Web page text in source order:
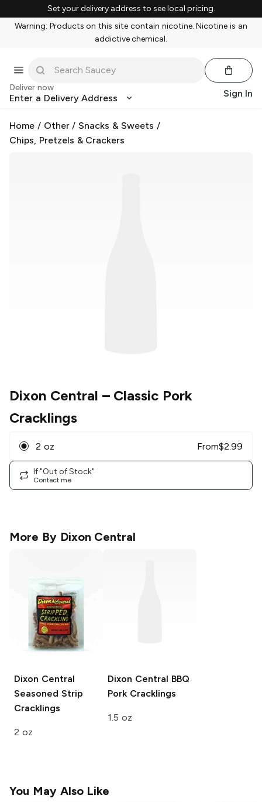
Set your delivery address to see local pricing.
Warning: Products on this site contain nicotine. Nicotine is an
addictive chemical.
Deliver now
Enter a Delivery Address Sign In
Home / Other/Snacks & Sweets /
Chips, Pretzels & Crackers
Dixon Central – Classic Pork
Cracklings
2 oz From$2.99
If "Out of Stock"
Contact me
More By Dixon Central
Dixon Central
Seasoned Strip
Cracklings
2 oz
Dixon Central BBQ
Pork Cracklings
1.5 oz
You May Also Like